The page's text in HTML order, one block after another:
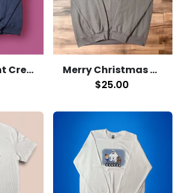
Merry & Bright Crewneck
Merry Christmas Crewneck
$25.00